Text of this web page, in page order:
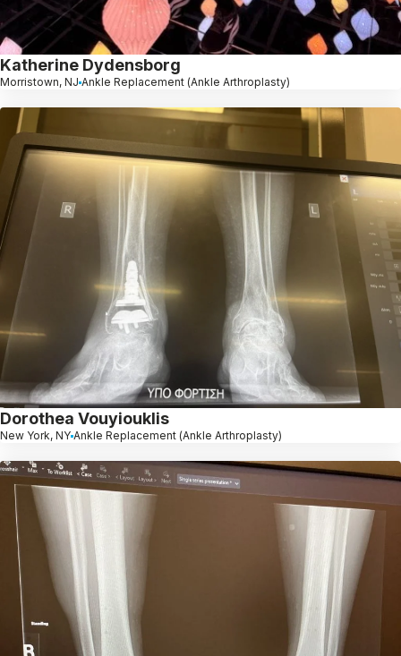
Katherine Dydensborg
Morristown, NJ Ankle Replacement (Ankle Arthroplasty)
Dorothea Vouyiouklis
New York, NY Ankle Replacement (Ankle Arthroplasty)